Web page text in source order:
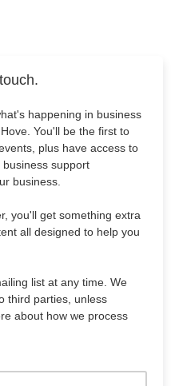
happening in business
You'll be the first to
plus have access to
support
business.
you'll get something extra
all designed to help you
list at any time. We
third parties, unless
about how we process